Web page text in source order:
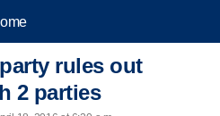
rules out
2 parties